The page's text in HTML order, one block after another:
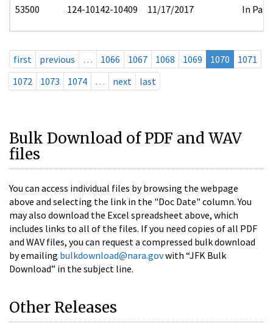
53500 124-10142-10409 11/17/2017 In Part
first previous … 1066 1067 1068 1069 1070
1071
1072
1073 1074 … next last
Bulk Download of PDF and WAV
files
You can access individual files by browsing the webpage
above and selecting the link in the "Doc Date" column. You
may also download the Excel spreadsheet above, which
includes links to all of the files. If you need copies of all PDF
and WAV files, you can request a compressed bulk download
by emailing bulkdownload@nara.govwith “JFK Bulk
Download” in the subject line.
Other Releases